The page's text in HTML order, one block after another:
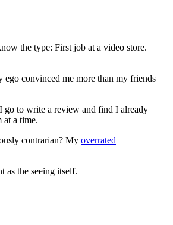
the type: First job at a video store.
convinced me more than my friends
go to write a review and find I already
at a time.
contrarian? My overrated
as the seeing itself.